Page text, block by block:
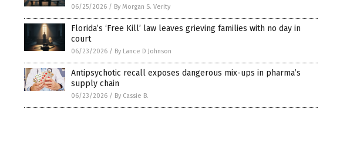
06/25/2026 / By Morgan S. Verity
Florida’s ‘Free Kill’ law leaves grieving families with no day in
court
06/23/2026 / By Lance D Johnson
Antipsychotic recall exposes dangerous mix-ups in pharma’s
supply chain
06/23/2026 / By Cassie B.